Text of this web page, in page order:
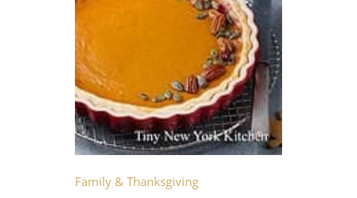
Family & Thanksgiving